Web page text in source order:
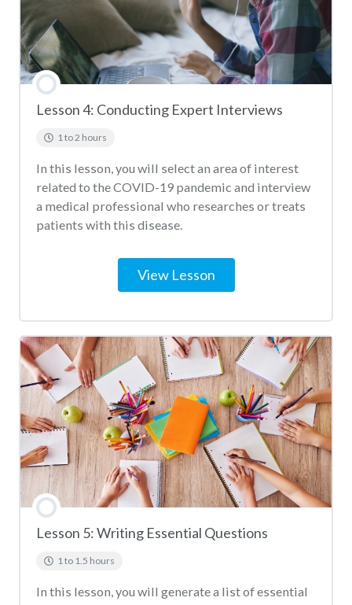
Lesson 4: Conducting Expert Interviews
1 to 2 hours
In this lesson, you will select an area of interest
related to the COVID-19 pandemic and interview
a medical professional who researches or treats
patients with this disease.
View Lesson
Lesson 5: Writing Essential Questions
1 to 1.5 hours
In this lesson, you will generate a list of essential